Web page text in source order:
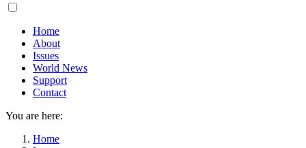
Main
Home
About
Issues
World News
Support
Contact
You are here:
Home